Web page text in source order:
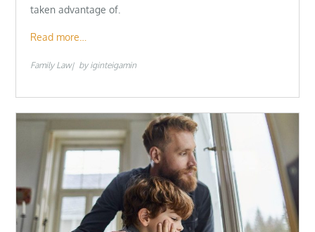
taken advantage of.
Read more…
Family Law by iginteigamin